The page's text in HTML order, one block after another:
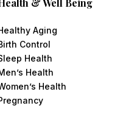
& Well Being
Aging
Control
Health
Health
Health